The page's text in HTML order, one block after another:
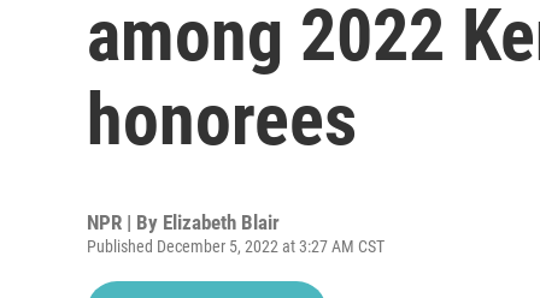
among 2022
honorees
NPR | By Elizabeth Blair
Published December 5, 2022 at 3:27 AM CST